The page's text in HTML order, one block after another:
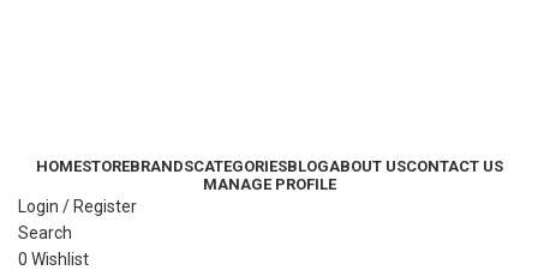
HOMESTOREBRANDSCATEGORIESBLOGABOUT USCONTACT US
MANAGE PROFILE
Login / Register
Search
0 Wishlist